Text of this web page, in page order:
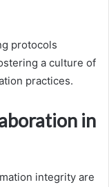
protocols
a culture of
practices.
in
integrity are